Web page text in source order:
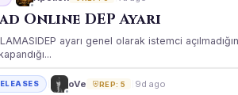
Online DEP Ayarı
ayarı genel olarak istemci
oVe REP: 5 9d ago